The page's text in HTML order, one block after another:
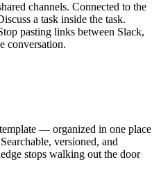
channels. Connected to the
a task inside the task.
pasting links between Slack,
conversation.
— organized in one place
versioned, and
stops walking out the door